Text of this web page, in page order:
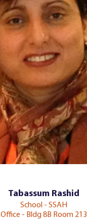
Tabassum Rashid
School - SSAH
Office - Bldg 8B Room 213